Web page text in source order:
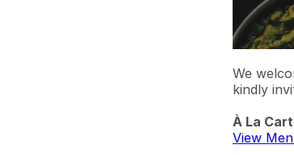
We
kindly
À La
View